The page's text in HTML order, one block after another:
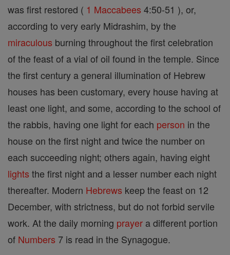
was first restored ( 1 Maccabees 4:50-51 ), or,
according to very early Midrashim, by the
miraculous burning throughout the first celebration
of the feast of a vial of oil found in the temple. Since
the first century a general illumination of Hebrew
houses has been customary, every house having at
least one light, and some, according to the school of
the rabbis, having one light for each person in the
house on the first night and twice the number on
each succeeding night; others again, having eight
lights the first night and a lesser number each night
thereafter. Modern Hebrews keep the feast on 12
December, with strictness, but do not forbid servile
work. At the daily morning prayer a different portion
of Numbers 7 is read in the Synagogue.